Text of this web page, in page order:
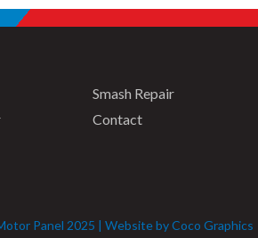
Smash Repair
Contact
Panel 2025 | Website by Coco Graphics